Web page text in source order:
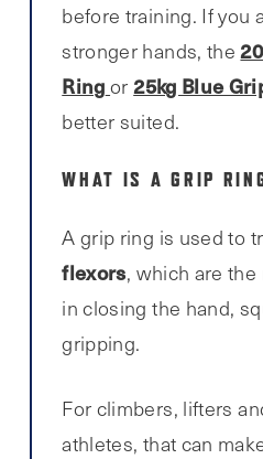
before training. If you
stronger hands, the
Ring or25kg Blue
better suited.
WHAT IS A GRIP
A grip ring is used to
flexors, which are
in closing the hand,
gripping.
For climbers, lifters
athletes, that can